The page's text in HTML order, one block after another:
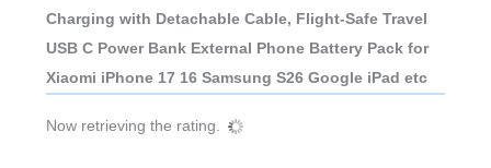
Charging with Detachable Cable, Flight-Safe Travel
USB C Power Bank External Phone Battery Pack for
Xiaomi iPhone 17 16 Samsung S26 Google iPad etc
Now retrieving the rating.